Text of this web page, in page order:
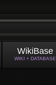
WikiBase
WIKI + DATABASE